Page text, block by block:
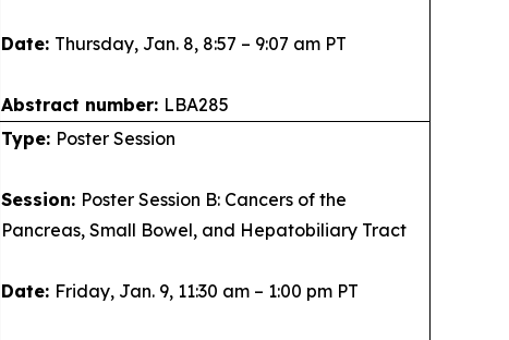
Date: Thursday, Jan. 8, 8:57 – 9:07 am PT
Abstract number: LBA285
Type: Poster Session
Session: Poster Session B: Cancers of the
Pancreas, Small Bowel, and Hepatobiliary Tract
Date: Friday, Jan. 9, 11:30 am – 1:00 pm PT